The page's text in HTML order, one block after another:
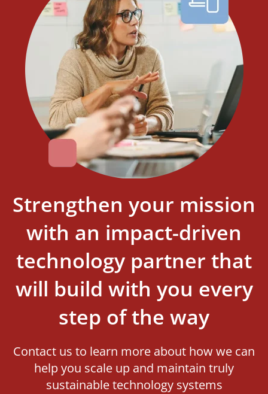
Strengthen your mission
with an impact-driven
technology partner that
will build with you every
step of the way
Contact us to learn more about how we can
help you scale up and maintain truly
sustainable technology systems